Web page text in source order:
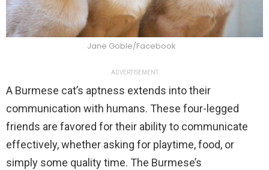
Jane Goble/Facebook
ADVERTISEMENT
A Burmese cat’s aptness extends into their
communication with humans. These four-legged
friends are favored for their ability to communicate
effectively, whether asking for playtime, food, or
simply some quality time. The Burmese’s